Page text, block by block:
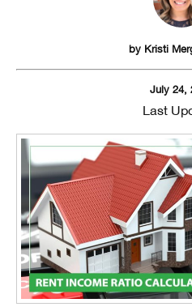
by Kristi
July 24,
Last